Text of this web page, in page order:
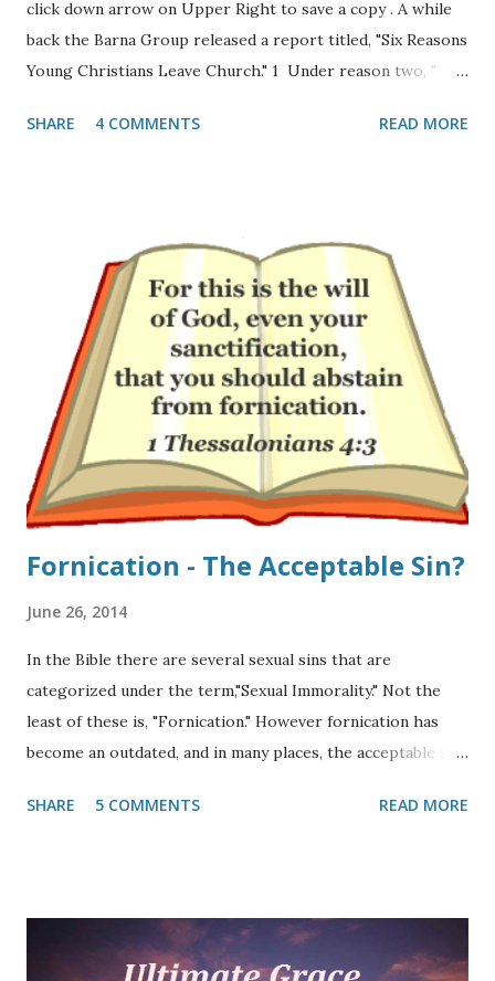
click down arrow on Upper Right to save a copy . A while
back the Barna Group released a report titled, "Six Reasons
Young Christians Leave Church." 1 Under reason two, "
is shallow" they write: "A second reason that young people
“faith is not relevant to my career or interests” (24%) or
that “the Bible is not taught clearly or often enough”
(23%). Sadly, one-fifth of these young adults who attended a
church as a teenager said that “God seems missing from
my experience of church” (20%)." If one takes a look at the
modern church-scape I can see why. The gap between
those pastors and teachers that are fired up about Jesus
and those that do not preach all of th...
SHARE 4 COMMENTS READ MORE
Fornication - The Acceptable Sin?
June 26, 2014
In the Bible there are several sexual sins that are
categorized under the term,"Sexual Immorality." Not the
least of these is, "Fornication." However fornication has
become an outdated, and in many places, the acceptable sin
matter of fact, many do not even know what the term
control acceptable sin. Fornication is mentioned thirty-six
times in the Bible (MT), thirty-two times in the New
SHARE 5 COMMENTS READ MORE